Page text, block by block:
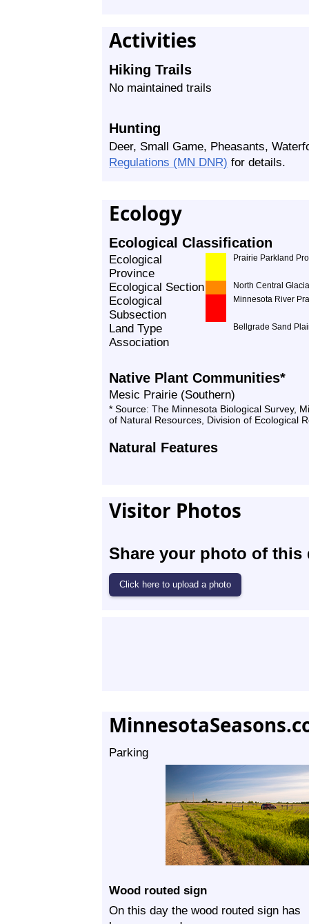
Activities
Hiking Trails
No maintained trails
Hunting
Deer, Small Game, Pheasants,
Regulations (MN DNR) for details.
Ecology
Ecological Classification
Ecological
Province
Prairie Parkland
Ecological Section North Central
Ecological
Subsection
Minnesota River
Land Type
Association
Bellgrade Sand
Native Plant Communities*
Mesic Prairie (Southern)
* Source: The Minnesota Biological Survey,
of Natural Resources, Division of Ecological
Natural Features
Visitor Photos
Share your photo of this
Parking
Wood routed sign
On this day the wood routed sign has